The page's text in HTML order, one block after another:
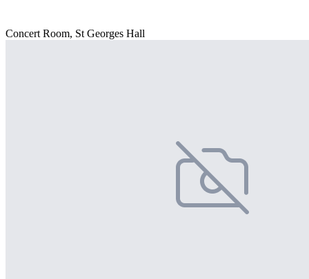
Concert Room, St Georges Hall